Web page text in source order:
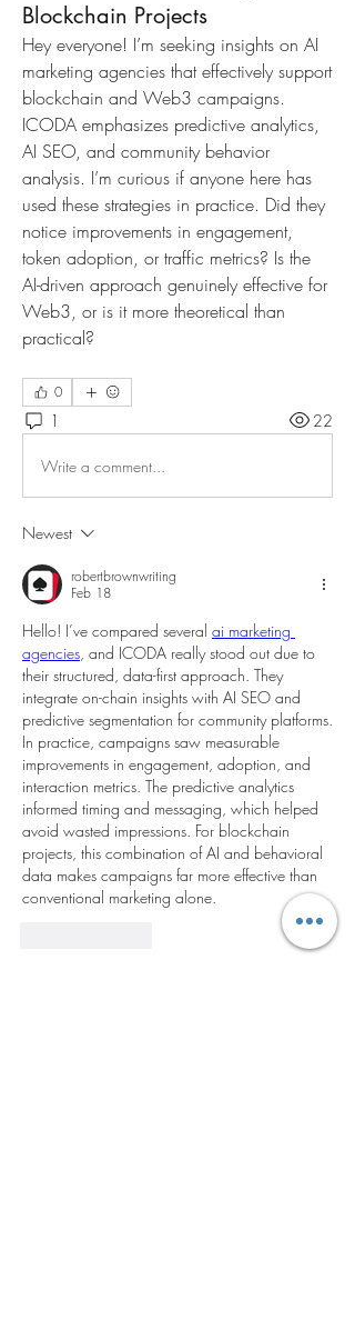
Blockchain Projects
Hey everyone! I’m seeking insights on AI
marketing agencies that effectively support
blockchain and Web3 campaigns.
ICODA emphasizes predictive analytics,
AI SEO, and community behavior
analysis. I’m curious if anyone here has
used these strategies in practice. Did they
notice improvements in engagement,
token adoption, or traffic metrics? Is the
AI-driven approach genuinely effective for
Web3, or is it more theoretical than
practical?
0
1 22
Write a comment...
Newest
robertbrownwriting
Feb 18
Hello! I’ve compared several ai marketing
agencies, and ICODA really stood out due to
their structured, data-first approach. They
integrate on-chain insights with AI SEO and
predictive segmentation for community platforms.
In practice, campaigns saw measurable
improvements in engagement, adoption, and
interaction metrics. The predictive analytics
informed timing and messaging, which helped
avoid wasted impressions. For blockchain
projects, this combination of AI and behavioral
data makes campaigns far more effective than
conventional marketing alone.